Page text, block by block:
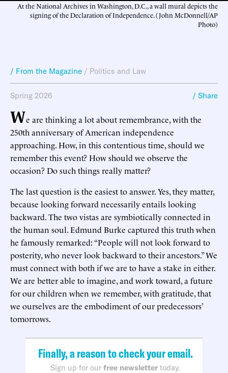
At the National Archives in Washington, D.C., a wall mural depicts the
signing of the Declaration of Independence. (John McDonnell/AP
Photo)
/ From the Magazine / Politics and Law
Spring 2026 / Share
We are thinking a lot about remembrance, with the
250th anniversary of American independence
approaching. How, in this contentious time, should we
remember this event? How should we observe the
occasion? Do such things really matter?
The last question is the easiest to answer. Yes, they matter,
because looking forward necessarily entails looking
backward. The two vistas are symbiotically connected in
the human soul. Edmund Burke captured this truth when
he famously remarked: “People will not look forward to
posterity, who never look backward to their ancestors.” We
must connect with both if we are to have a stake in either.
We are better able to imagine, and work toward, a future
for our children when we remember, with gratitude, that
we ourselves are the embodiment of our predecessors’
tomorrows.
Finally, a reason to check your email.
Sign up for our free newsletter today.